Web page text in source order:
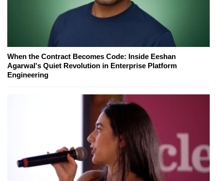
When the Contract Becomes Code: Inside Eeshan
Agarwal's Quiet Revolution in Enterprise Platform
Engineering